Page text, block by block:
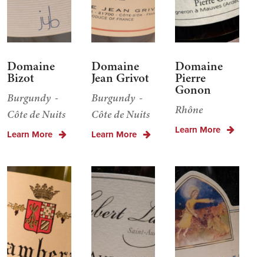
Domaine
Bizot
Burgundy
Côte de Nuits
Learn More
Domaine
Jean Grivot
Burgundy
Côte de Nuits
Learn More
Domaine
Pierre
Gonon
Rhône
Learn More